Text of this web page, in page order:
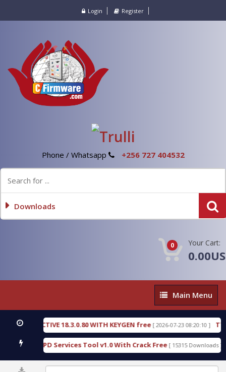
Login Register
Phone / Whatsapp +256 727 404532
Downloads
0 Your Cart:
Main
Menu
Main Menu
DETECTIVE 18.3.0.80 WITH KEYGEN free [ 2026-07-23 08:20:10 ]
Gold SPD Services Tool v1.0 With Crack Free [ 15315 Downloads ]